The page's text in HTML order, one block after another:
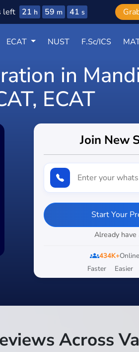
left 21 h 59 m 39 s
ECAT NUST F.Sc/ICS
in
ECAT
Join New
Start Your
Already
groups434K+
Faster
Easier
Across